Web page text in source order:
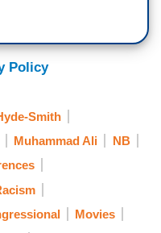
Policy
Smith
Muhammad Ali
NB
Movies